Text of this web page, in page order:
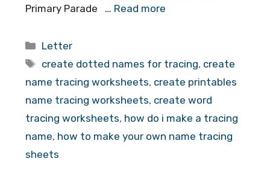
Primary Parade … Read more
Categories
Letter
Tags
create dotted names for tracing, create
name tracing worksheets, create printables
name tracing worksheets, create word
tracing worksheets, how do i make a tracing
name, how to make your own name tracing
sheets